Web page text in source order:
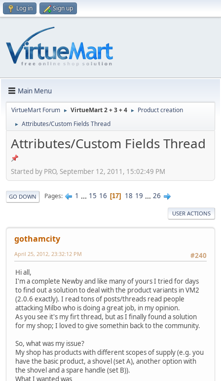
Log in Sign up
Main Menu
VirtueMart Forum ► VirtueMart 2 + 3 + 4 ► Product creation
► Attributes/Custom Fields Thread
Attributes/Custom Fields Thread
Started by PRO, September 12, 2011, 15:02:49 PM
GO DOWN Pages 1 ... 15 16 17 18 19 ... 26
USER ACTIONS
gothamcity
#240
April 25, 2012, 23:32:12 PM
Hi all,
I'm a complete Newby and like many of yours I tried for days
to find out a solution to deal with the product variants in VM2
(2.0.6 exactly). I read tons of posts/threads read people
attacking Milbo who is doing a great job, in my opinion.
As you see it's my firt thread, but as I finally found a solution
for my shop; I loved to give somethin back to the community.
So, what was my issue?
My shop has products with different scopes of supply (e.g. you
have the basic product, a shovel (set A), another option with
the shovel and a spare handle (set B)).
What I wanted was